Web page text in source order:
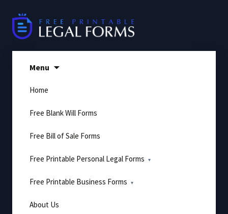
content
Menu
Home
Free Blank Will Forms
Free Bill of Sale Forms
Free Printable Personal Legal Forms
Free Printable Business Forms
About Us